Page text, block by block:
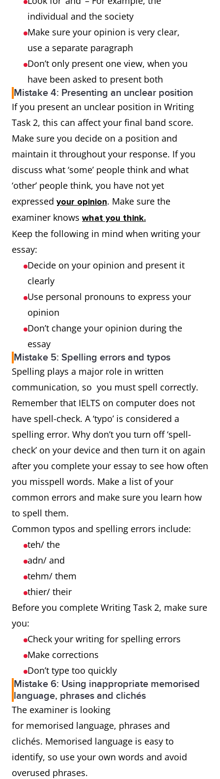
individual and the society
Make sure your opinion is very clear,
use a separate paragraph
Don’t only present one view, when you
have been asked to present both
Mistake 4: Presenting an unclear position
If you present an unclear position in Writing
Task 2, this can affect your final band score.
Make sure you decide on a position and
maintain it throughout your response. If you
discuss what ‘some’ people think and what
‘other’ people think, you have not yet
expressed your opinion. Make sure the
examiner knows what you think.
Keep the following in mind when writing your
essay:
Decide on your opinion and present it
clearly
Use personal pronouns to express your
opinion
Don’t change your opinion during the
essay
Mistake 5: Spelling errors and typos
Spelling plays a major role in written
communication, so you must spell correctly.
Remember that IELTS on computer does not
have spell-check. A ‘typo’ is considered a
spelling error. Why don’t you turn off ‘spell-
check’ on your device and then turn it on again
after you complete your essay to see how often
you misspell words. Make a list of your
common errors and make sure you learn how
to spell them.
Common typos and spelling errors include:
teh/ the
adn/ and
tehm/ them
thier/ their
Before you complete Writing Task 2, make sure
you:
Check your writing for spelling errors
Make corrections
Don’t type too quickly
Mistake 6: Using inappropriate memorised
language, phrases and clichés
The examiner is looking
for memorised language, phrases and
clichés. Memorised language is easy to
identify, so use your own words and avoid
overused phrases.